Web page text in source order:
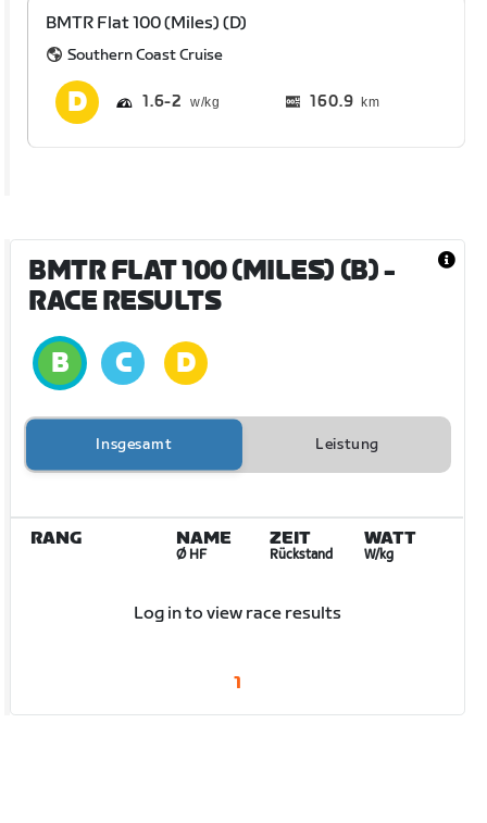
BMTR Flat 100 (Miles) (D)
Southern Coast Cruise
1.6 2 160.9 km
BMTR FLAT 100 (MILES) (B)-
RACE RESULTS
Insgesamt Leistung
RANG NAME
Ø HF
ZEIT
Rückstand
WATT
W/kg
Log in to view race results
1